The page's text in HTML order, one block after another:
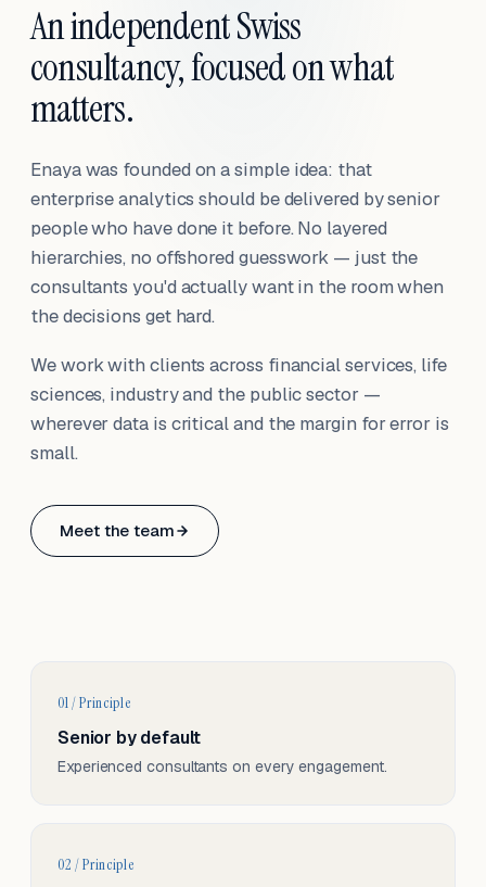
An independent Swiss
consultancy, focused on what
matters.
Enaya was founded on a simple idea: that
enterprise analytics should be delivered by senior
people who have done it before. No layered
hierarchies, no offshored guesswork — just the
consultants you'd actually want in the room when
the decisions get hard.
We work with clients across financial services, life
sciences, industry and the public sector —
wherever data is critical and the margin for error is
small.
Meet the team
Based in Basel, Switzerland.
01 / Principle
Senior by default
Experienced consultants on every engagement.
02 / Principle